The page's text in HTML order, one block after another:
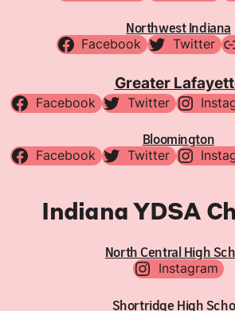
Northwest Indiana
Facebook Twitter
Greater
Facebook Twitter
Bloomington
Facebook Twitter
Indiana YDSA
North Central High
Instagram
Shortridge High